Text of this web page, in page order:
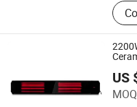
US
Fujian Jinghui